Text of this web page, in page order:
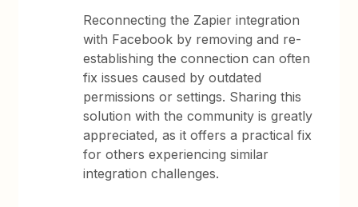
Reconnecting the Zapier integration
with Facebook by removing and re-
establishing the connection can often
fix issues caused by outdated
permissions or settings. Sharing this
solution with the community is greatly
appreciated, as it offers a practical fix
for others experiencing similar
integration challenges.